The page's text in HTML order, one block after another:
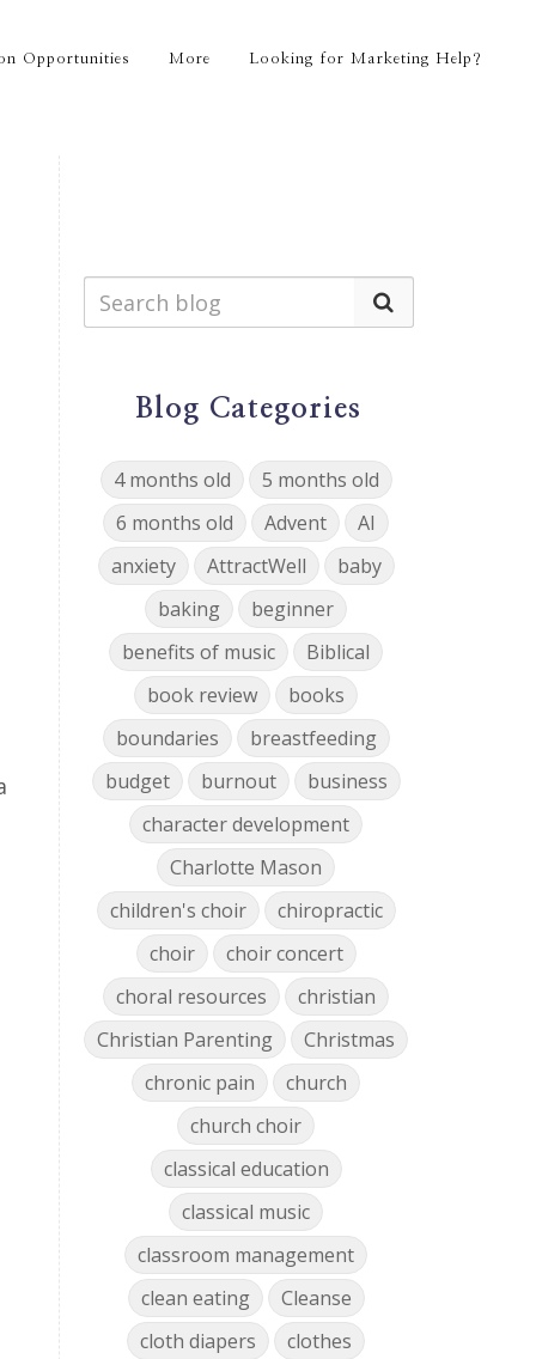
Opportunities More Looking for Marketing Help?
Blog Categories
4 months old
5 months old
6 months old
Advent
AI
anxiety
AttractWell
baby
baking
beginner
benefits of music
Biblical
book review
books
boundaries
breastfeeding
budget
burnout
business
character development
Charlotte Mason
children's choir
chiropractic
choir
choir concert
choral resources
christian
Christian Parenting
Christmas
chronic pain
church
church choir
classical education
classical music
classroom management
clean eating
Cleanse
cloth diapers
clothes